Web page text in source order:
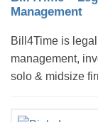
Management
Bill4Time is
management,
solo & midsize